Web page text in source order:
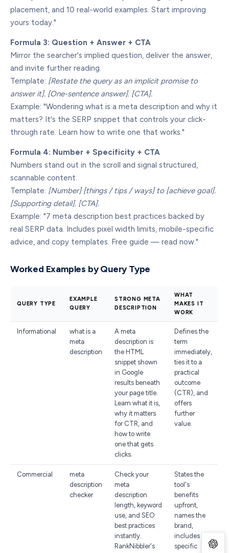
placement, and 10 real-world examples. Start improving
yours today."
Formula 3: Question + Answer + CTA
Mirror the searcher's implied question, deliver the answer,
and invite further reading.
Template: [Restate the query as an implicit promise to
answer it]. [One-sentence answer]. [CTA].
Example: "Wondering what is a meta description and why it
matters? It's the SERP snippet that controls your click-
through rate. Learn how to write one that works."
Formula 4: Number + Specificity + CTA
Numbers stand out in the scroll and signal structured,
scannable content.
Template: [Number] [things / tips / ways] to [achieve goal].
[Supporting detail]. [CTA].
Example: "7 meta description best practices backed by
real SERP data. Includes pixel width limits, mobile-specific
advice, and copy templates. Free guide — read now."
Worked Examples by Query Type
QUERY TYPE
EXAMPLE
QUERY
STRONG META
DESCRIPTION
WHAT
MAKES IT
WORK
Informational
what is a
meta
description
A meta
description is
the HTML
snippet shown
in Google
results beneath
your page title.
Learn what it is,
why it matters
for CTR, and
how to write
one that gets
clicks.
Defines the
term
immediately,
ties it to a
practical
outcome
(CTR), and
offers
further
value.
Commercial
meta
description
checker
Check your
meta
description
length, keyword
use, and SEO
best practices
instantly.
RankNibbler's
States the
tool's
benefits
upfront,
names the
brand,
includes a
specific